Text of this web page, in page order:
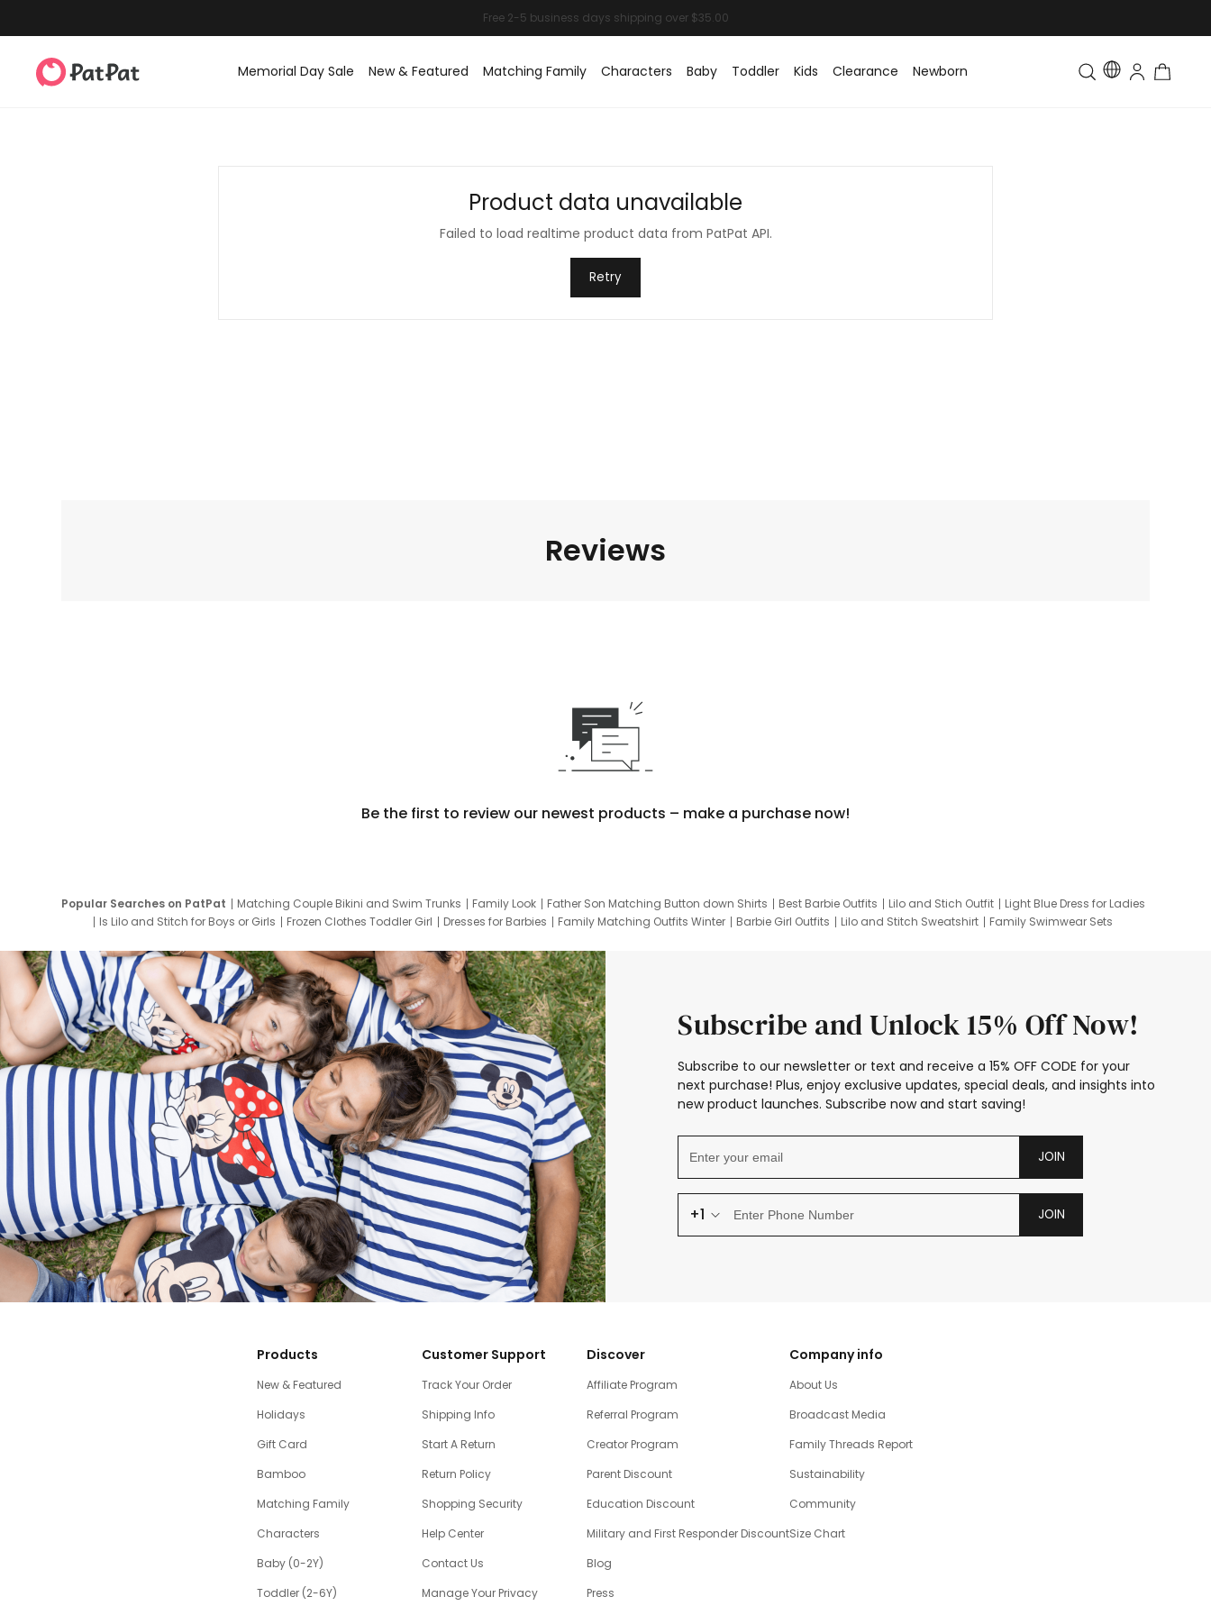
Memorial Day Sale New & Featured Matching Family Characters Baby Toddler Kids Clearance Newborn Toddler & Kids Matching
Product data unavailable
Failed to load realtime product data from PatPat API.
Retry
Reviews
Be the first to review our newest products – make a purchase now!
Popular Searches on PatPat Matching Couple Bikini and Swim Trunks Family Look Father Son Matching Button down Shirts Best Barbie Outfits Lilo and Stich Outfit
Light Blue Dress for Ladies
Is Lilo and Stitch for Boys or Girls
Frozen Clothes Toddler Girl Dresses for Barbies Family Matching Outfits Winter Barbie Girl Outfits Lilo and Stitch Sweatshirt
Family Swimwear Sets
Subscribe and Unlock 15% Off Now!
Subscribe to our newsletter or text and receive a 15% OFF CODE for your
next purchase! Plus, enjoy exclusive updates, special deals, and insights into
new product launches. Subscribe now and start saving!
JOIN
+1 JOIN
Products
New & Featured
Holidays
Gift Card
Bamboo
Matching Family
Characters
Baby (0-2Y)
Toddler (2-6Y)
Customer Support
Track Your Order
Shipping Info
Start A Return
Return Policy
Shopping Security
Help Center
Contact Us
Manage Your Privacy
Discover
Affiliate Program
Referral Program
Creator Program
Parent Discount
Education Discount
Military and First Responder Discount
Blog
Press
Company info
About Us
Broadcast Media
Family Threads Report
Sustainability
Community
Size Chart